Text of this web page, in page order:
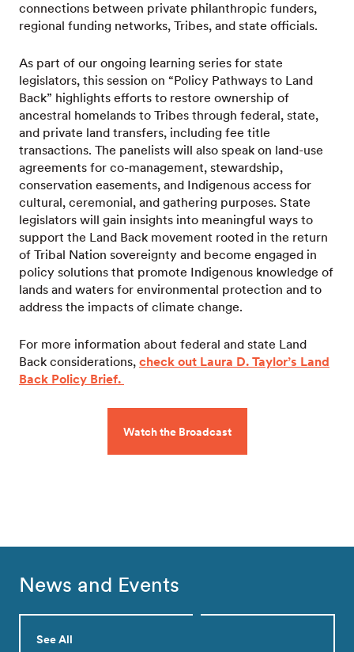
connections between private philanthropic funders,
regional funding networks, Tribes, and state officials.
As part of our ongoing learning series for state
legislators, this session on “Policy Pathways to Land
Back” highlights efforts to restore ownership of
ancestral homelands to Tribes through federal, state,
and private land transfers, including fee title
transactions. The panelists will also speak on land-use
agreements for co-management, stewardship,
conservation easements, and Indigenous access for
cultural, ceremonial, and gathering purposes. State
legislators will gain insights into meaningful ways to
support the Land Back movement rooted in the return
of Tribal Nation sovereignty and become engaged in
policy solutions that promote Indigenous knowledge of
lands and waters for environmental protection and to
address the impacts of climate change.
For more information about federal and state Land
Back considerations, check out Laura D. Taylor’s Land
Back Policy Brief.
Watch the Broadcast
News and Events
See All